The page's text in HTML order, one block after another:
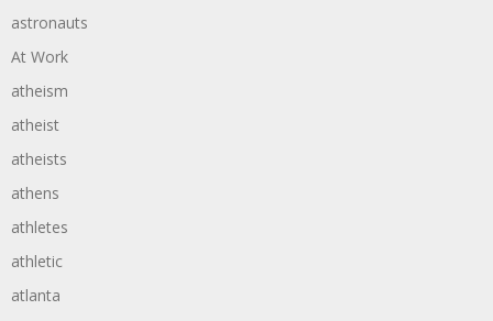
astronauts
At Work
atheism
atheist
atheists
athens
athletes
athletic
atlanta